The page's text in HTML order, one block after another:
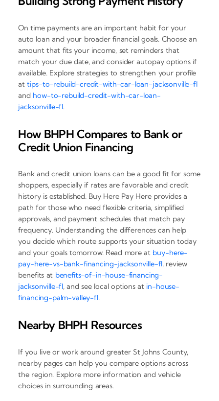
On time payments are an important habit for your
auto loan and your broader financial goals. Choose an
amount that fits your income, set reminders that
match your due date, and consider autopay options if
available. Explore strategies to strengthen your profile
attips-to-rebuild-credit-with-car-loan-jacksonville-fl
and how-to-rebuild-credit-with-car-loan-
jacksonville-fl.
How BHPH Compares to Bank or
Credit Union Financing
Bank and credit union loans can be a good fit for some
shoppers, especially if rates are favorable and credit
history is established. Buy Here Pay Here provides a
path for those who need flexible criteria, simplified
approvals, and payment schedules that match pay
frequency. Understanding the differences can help
you decide which route supports your situation today
and your goals tomorrow. Read more at buy-here-
pay-here-vs-bank-financing-jacksonville-fl, review
benefits at benefits-of-in-house-financing-
jacksonville-fl, and see local options at in-house-
financing-palm-valley-fl.
Nearby BHPH Resources
If you live or work around greater St Johns County,
nearby pages can help you compare options across
the region. Explore more information and vehicle
choices in surrounding areas.